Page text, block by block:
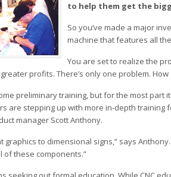
to help them get the
So you’ve made a major
machine that features all
You are set to realize the
profits. There’s only one problem.
preliminary training, but for the most part
are stepping up with more in-depth training
manager Scott Anthony.
graphics to dimensional signs,” says
of these components.”